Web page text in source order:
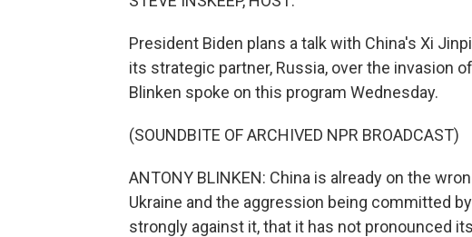
President Biden plans a talk with China's Xi
its strategic partner, Russia, over the invasion
Blinken spoke on this program Wednesday.
(SOUNDBITE OF ARCHIVED NPR BROADCAST)
ANTONY BLINKEN: China is already on the
Ukraine and the aggression being committed
strongly against it, that it has not pronounced